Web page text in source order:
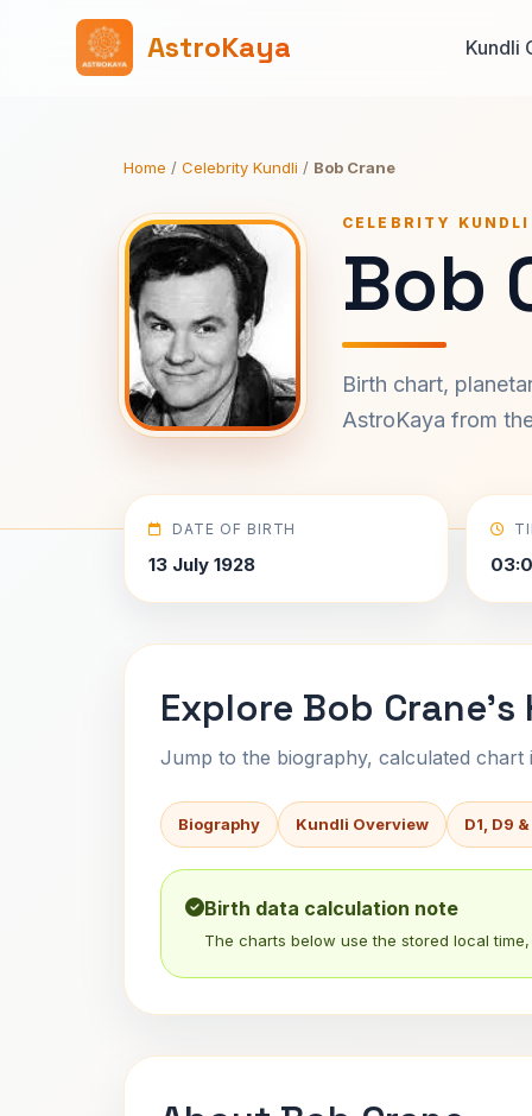
AstroKaya Kundli
Home / Celebrity Kundli / Bob Crane
CELEBRITY
Bob
Birth chart,
AstroKaya from
DATE OF BIRTH
13 July 1928
Explore Bob Crane's
Jump to the biography, calculated chart
Biography Kundli Overview D1, D9
Birth data calculation note
The charts below use the stored local